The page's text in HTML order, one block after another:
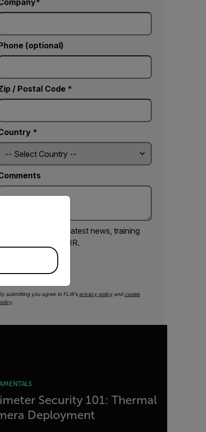
(optional)
/ Postal Code *
*
Yes, email me the latest news, training
and deals from FLIR.
submitting you agree to FLIR's privacy policyand cookie
.
Security 101: Thermal
Deployment
version of our website.